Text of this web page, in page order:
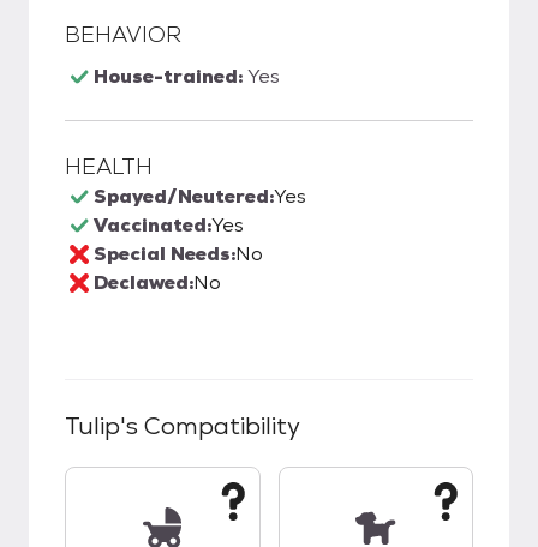
BEHAVIOR
House-trained:Yes
HEALTH
Spayed/Neutered:Yes
Vaccinated:Yes
Special Needs:No
Declawed:No
Tulip's Compatibility